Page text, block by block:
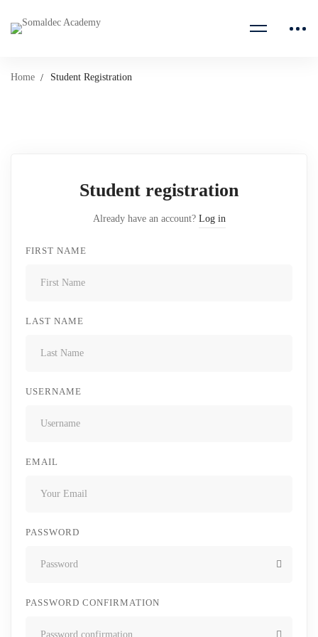
Home Student Registration
RegistrationStudent registration
Already have an account? Log in
FIRST NAME
LAST NAME
USERNAME
EMAIL
PASSWORD
PASSWORD CONFIRMATION